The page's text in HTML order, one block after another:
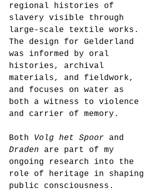
regional histories of
slavery visible through
large-scale textile works.
The design for Gelderland
was informed by oral
histories, archival
materials, and fieldwork,
and focuses on water as
both a witness to violence
and carrier of memory.
Both Volg het Spoor and
Draden are part of my
ongoing research into the
role of heritage in shaping
public consciousness.